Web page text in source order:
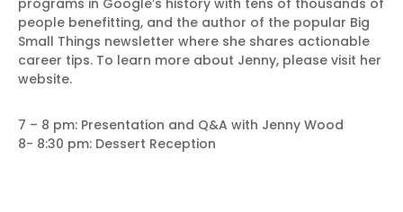
programs in Google’s history with tens of thousands of
people benefitting, and the author of the popular Big
Small Things newsletter where she shares actionable
career tips. To learn more about Jenny, please visit her
website.
7 – 8 pm: Presentation and Q&A with Jenny Wood
8- 8:30 pm: Dessert Reception